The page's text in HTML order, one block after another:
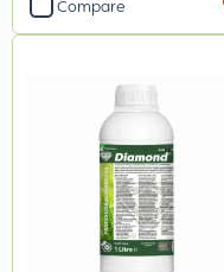
Chikara
Amistar
Gem Granules
Acelepryn
Box Tree Caterpillar/
Compare